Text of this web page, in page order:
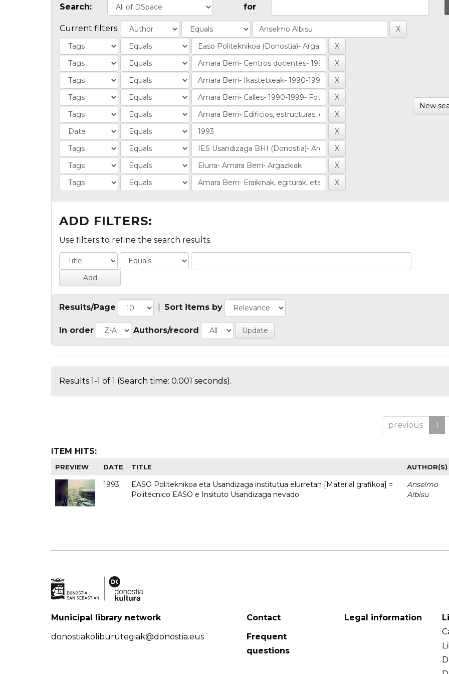
Search: for
Current filters:
New
ADD FILTERS:
Use filters to refine the search results.
Results/Page Sort items by
In order Authors/record
Results 1-1 of 1 (Search time: 0.001 seconds).
previous 1
ITEM HITS:
PREVIEW DATE TITLE AUTHOR(S)
1993
EASO Politeknikoa eta Usandizaga institutua elurretan [Material grafikoa] =
Politécnico EASO e Insituto Usandizaga nevado
Anselmo
Albisu
Municipal library network
donostiakoliburutegiak@donostia.eus
Contact
Frequent
questions
Legal information